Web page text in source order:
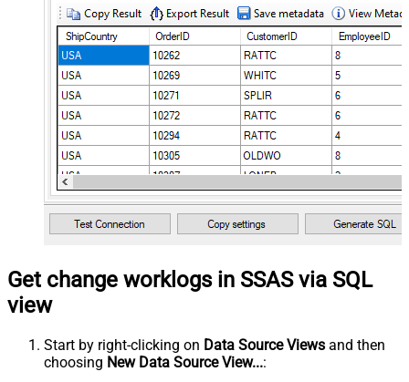
Get change worklogs in SSAS via SQL
view
Start by right-clicking on Data Source Views and then
choosing New Data Source View...: